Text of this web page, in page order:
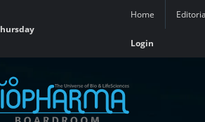
Home
Login